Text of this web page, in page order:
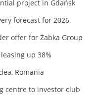
project in Gdańsk
forecast for 2026
offer for Żabka Group
up 38%
Romania
centre to investor club